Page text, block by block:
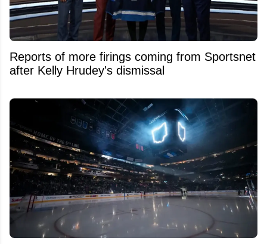
Reports of more firings coming from Sportsnet
after Kelly Hrudey's dismissal